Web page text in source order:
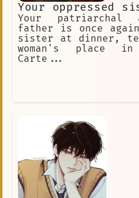
Your oppressed
Your patriarchal
father is once
sister at dinner,
woman's place
Carte...